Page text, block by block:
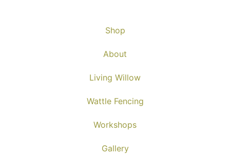
Shop
About
Living Willow
Wattle Fencing
Workshops
Gallery